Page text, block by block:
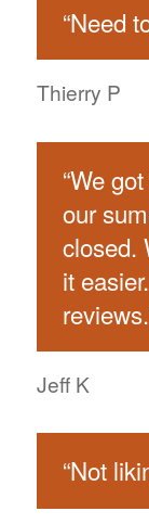
“Need
Thierry P
“We
our
closed.
it easier. It has really good
reviews.
Jeff K
“Not